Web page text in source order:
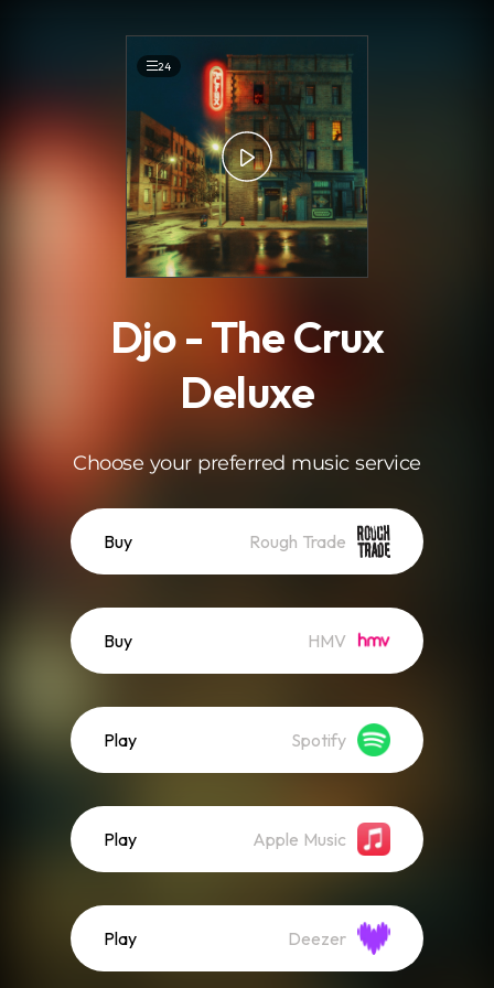
24
Djo - The Crux
Deluxe
Choose your preferred music service
Buy Rough Trade
Buy HMV
Play Spotify
Play Apple Music
Play Deezer